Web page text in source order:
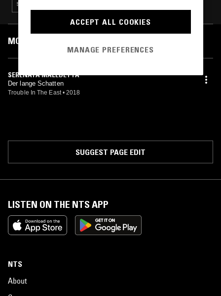
SPOKEN WORD · FOLK · BLUES
MOST PLAYED TRACKS
SERENATA MALEDETTA
Der lange Schatten
Trouble In The East • 2018
SUGGEST PAGE EDIT
LISTEN ON THE NTS APP
NTS
About
ACCEPT ALL COOKIES
MANAGE PREFERENCES